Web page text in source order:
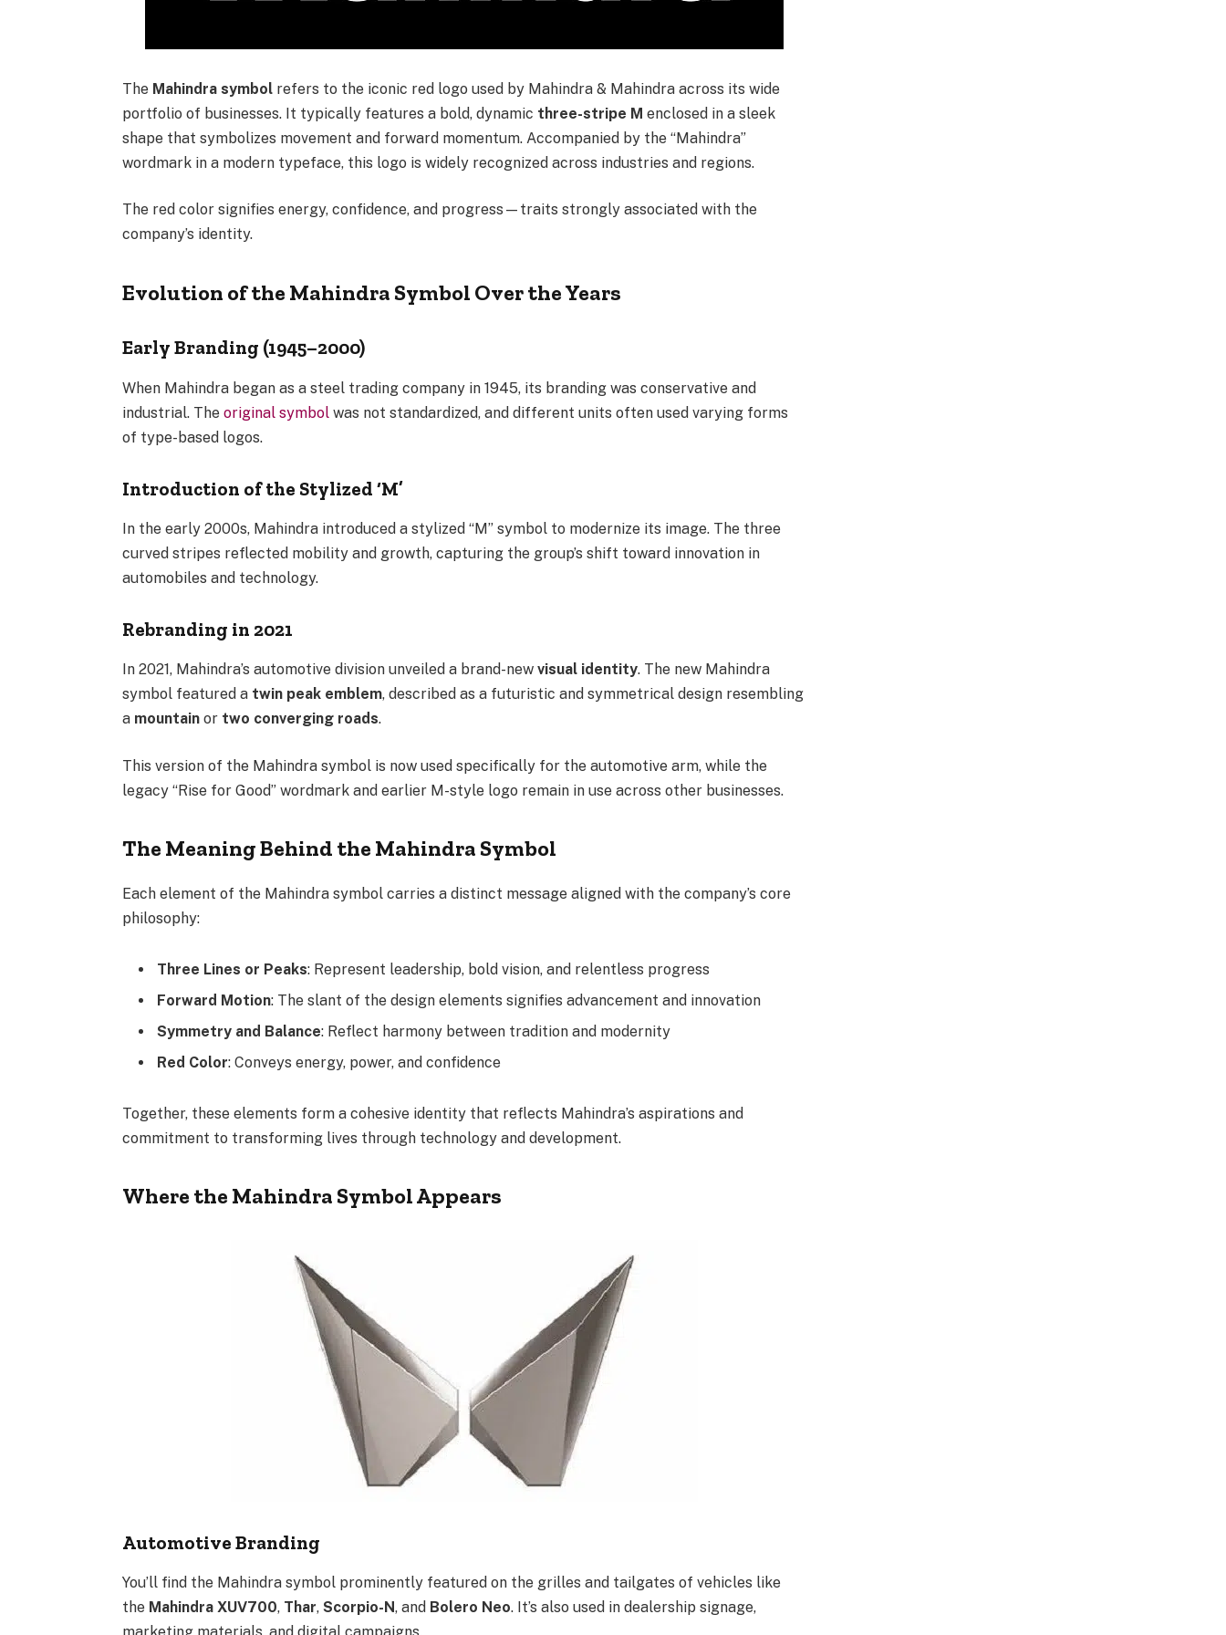
The Mahindra symbol refers to the iconic red logo used by Mahindra & Mahindra across its wide
portfolio of businesses. It typically features a bold, dynamic three-stripe M enclosed in a sleek
shape that symbolizes movement and forward momentum. Accompanied by the “Mahindra”
wordmark in a modern typeface, this logo is widely recognized across industries and regions.
The red color signifies energy, confidence, and progress—traits strongly associated with the
company’s identity.
Evolution of the Mahindra Symbol Over the Years
Early Branding (1945–2000)
When Mahindra began as a steel trading company in 1945, its branding was conservative and
industrial. Theoriginal symbol was not standardized, and different units often used varying forms
of type-based logos.
Introduction of the Stylized ‘M’
In the early 2000s, Mahindra introduced a stylized “M” symbol to modernize its image. The three
curved stripes reflected mobility and growth, capturing the group’s shift toward innovation in
automobiles and technology.
Rebranding in 2021
In 2021, Mahindra’s automotive division unveiled a brand-newvisual identity. The new Mahindra
symbol featured a twin peak emblem, described as a futuristic and symmetrical design resembling
a mountain or two converging roads.
This version of the Mahindra symbol is now used specifically for the automotive arm, while the
legacy “Rise for Good” wordmark and earlier M-style logo remain in use across other businesses.
The Meaning Behind the Mahindra Symbol
Each element of the Mahindra symbol carries a distinct message aligned with the company’s core
philosophy:
Three Lines or Peaks: Represent leadership, bold vision, and relentless progress
Forward Motion: The slant of the design elements signifies advancement and innovation
Symmetry and Balance: Reflect harmony between tradition and modernity
Red Color: Conveys energy, power, and confidence
Together, these elements form a cohesive identity that reflects Mahindra’s aspirations and
commitment to transforming lives through technology and development.
Where the Mahindra Symbol Appears
Automotive Branding
You’ll find the Mahindra symbol prominently featured on the grilles and tailgates of vehicles like
the Mahindra XUV700, Thar,Scorpio-N, and Bolero Neo. It’s also used in dealership signage,